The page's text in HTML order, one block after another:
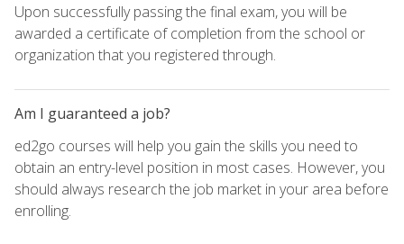
Upon successfully passing the final exam, you will be
awarded a certificate of completion from the school or
organization that you registered through.
Am I guaranteed a job?
ed2go courses will help you gain the skills you need to
obtain an entry-level position in most cases. However, you
should always research the job market in your area before
enrolling.